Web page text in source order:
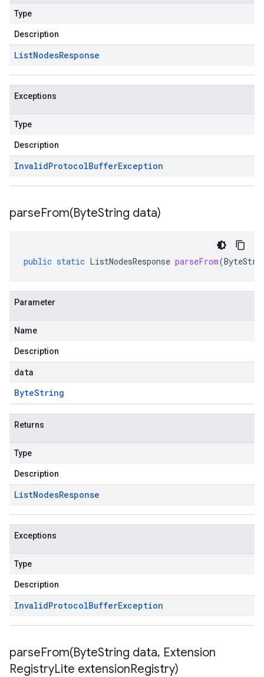
Type
Description
ListNodesResponse
Exceptions
Type
Description
InvalidProtocolBufferException
parseFrom(ByteString data)
public static ListNodesResponse parseFrom(
Parameter
Name
Description
data
ByteString
Returns
Type
Description
ListNodesResponse
Exceptions
Type
Description
InvalidProtocolBufferException
parseFrom(ByteString data, Extension
RegistryLite extensionRegistry)